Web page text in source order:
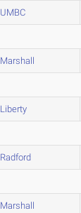
UMBC
Marshall
Liberty
Radford
Marshall